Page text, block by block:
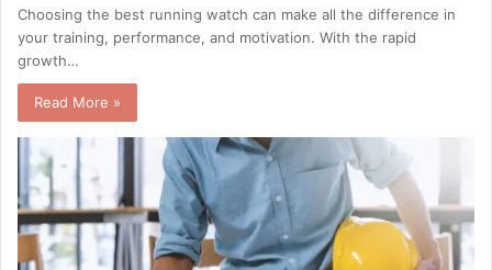
Choosing the best running watch can make all the difference in
your training, performance, and motivation. With the rapid
growth…
Read More »